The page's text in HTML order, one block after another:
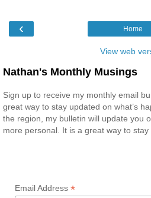
‹ Home
View web
Nathan's Monthly Musings
Sign up to receive my monthly email
great way to stay updated on what’s
the region, my bulletin will update you
more personal. It is a great way to stay
Email Address *